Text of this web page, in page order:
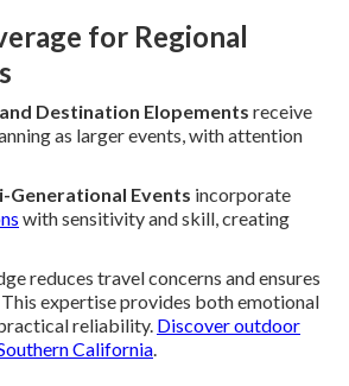
for Regional
Destination Elopements receive
as larger events, with attention
Generational Events incorporate
with sensitivity and skill, creating
reduces travel concerns and ensures
expertise provides both emotional
reliability. Discover outdoor
California.